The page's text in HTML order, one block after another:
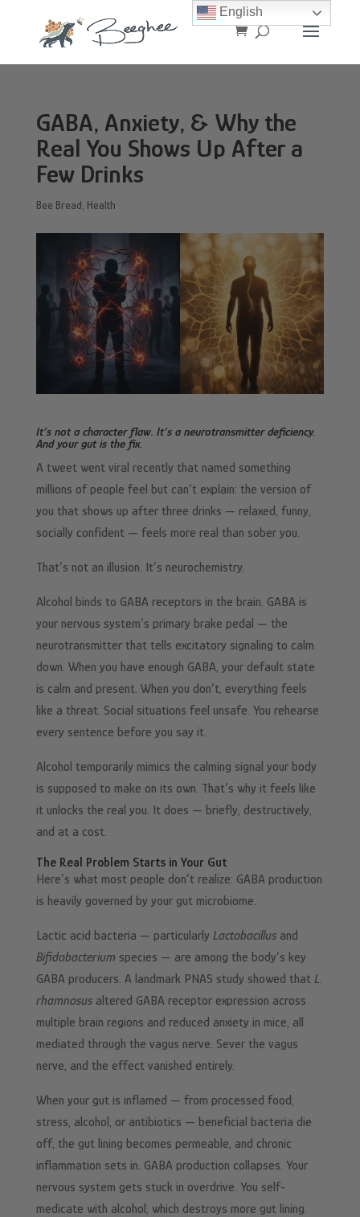
GABA, Anxiety, & Why the
Real You Shows Up After a
Few Drinks
Bee Bread Health
It’s not a character flaw. It’s a neurotransmitter deficiency.
And your gut is the fix.
A tweet went viral recently that named something
millions of people feel but can’t explain: the version of
you that shows up after three drinks — relaxed, funny,
socially confident — feels more real than sober you.
That’s not an illusion. It’s neurochemistry.
Alcohol binds to GABA receptors in the brain. GABA is
your nervous system’s primary brake pedal — the
neurotransmitter that tells excitatory signaling to calm
down. When you have enough GABA, your default state
is calm and present. When you don’t, everything feels
like a threat. Social situations feel unsafe. You rehearse
every sentence before you say it.
Alcohol temporarily mimics the calming signal your body
is supposed to make on its own. That’s why it feels like
it unlocks the real you. It does — briefly, destructively,
and at a cost.
The Real Problem Starts in Your Gut
Here’s what most people don’t realize: GABA production
is heavily governed by your gut microbiome.
Lactic acid bacteria — particularly Lactobacillusand
Bifidobacterium species — are among the body’s key
GABA producers. A landmark PNAS study showed that L.
rhamnosusaltered GABA receptor expression across
multiple brain regions and reduced anxiety in mice, all
mediated through the vagus nerve. Sever the vagus
nerve, and the effect vanished entirely.
When your gut is inflamed — from processed food,
stress, alcohol, or antibiotics — beneficial bacteria die
off, the gut lining becomes permeable, and chronic
inflammation sets in. GABA production collapses. Your
nervous system gets stuck in overdrive. You self-
medicate with alcohol, which destroys more gut lining.
English